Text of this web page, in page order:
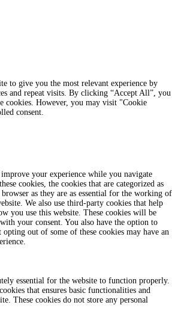
to give you the most relevant experience by
and repeat visits. By clicking “Accept All”, you
cookies. However, you may visit "Cookie
consent.
your experience while you navigate
cookies, the cookies that are categorized as
as they are as essential for the working of
We also use third-party cookies that help
you use this website. These cookies will be
your consent. You also have the option to
out of some of these cookies may have an
essential for the website to function properly.
that ensures basic functionalities and
These cookies do not store any personal